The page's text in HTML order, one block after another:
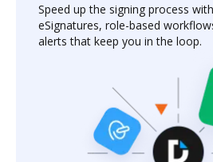
Speed up the signing process
eSignatures, role-based
alerts that keep you in the loop.